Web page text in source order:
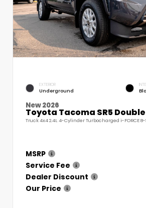
EXTERIOR
Underground
New 2026
Toyota Tacoma SR5
Truck 4x4 2.4L 4-Cylinder Turbocharged i-FORCE
MSRP
Service Fee
Dealer Discount
Our Price